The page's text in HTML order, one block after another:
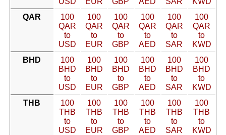
QAR
100
QAR
to
USD
100
QAR
to
EUR
100
QAR
to
GBP
100
QAR
to
AED
100
QAR
to
SAR
100
QAR
to
KWD
BHD
100
BHD
to
USD
100
BHD
to
EUR
100
BHD
to
GBP
100
BHD
to
AED
100
BHD
to
SAR
100
BHD
to
KWD
THB
100
THB
to
USD
100
THB
to
EUR
100
THB
to
GBP
100
THB
to
AED
100
THB
to
SAR
100
THB
to
KWD